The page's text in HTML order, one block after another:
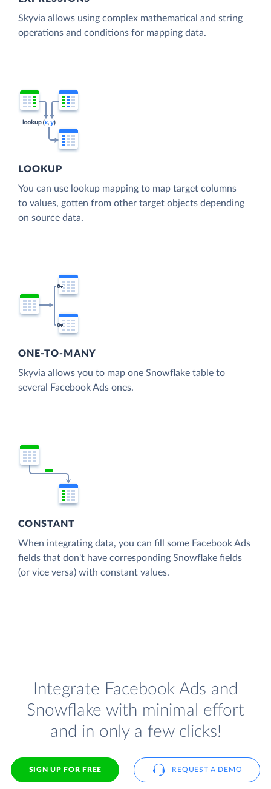
Skyvia allows using complex mathematical and string
operations and conditions for mapping data.
LOOKUP
You can use lookup mapping to map target columns
to values, gotten from other target objects depending
on source data.
ONE-TO-MANY
Skyvia allows you to map one Snowflake table to
several Facebook Ads ones.
CONSTANT
When integrating data, you can fill some Facebook Ads
fields that don't have corresponding Snowflake fields
(or vice versa) with constant values.
Integrate Facebook Ads and
Snowflake with minimal effort
and in only a few clicks!
SIGN UP FOR FREE REQUEST A DEMO